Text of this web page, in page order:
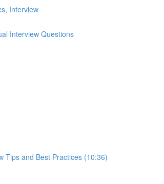
Interview
Interview Questions
Tips and Best Practices (10:36)